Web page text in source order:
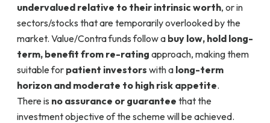
undervalued relative to their intrinsic worth, or in
sectors/stocks that are temporarily overlooked by the
market. Value/Contra funds follow a buy low, hold long-
term, benefit from re-rating approach, making them
suitable for patient investors with a long-term
horizon and moderate to high risk appetite.
There is no assurance or guarantee that the
investment objective of the scheme will be achieved.